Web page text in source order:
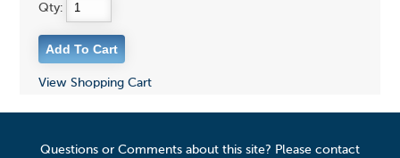
Qty:
View Shopping Cart
Questions or Comments about this site? Please contact